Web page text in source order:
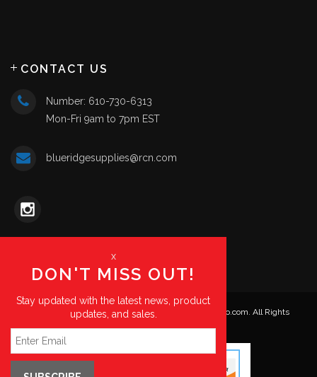
CONTACT US
Number: 610-730-6313
Mon-Fri 9am to 7pm EST
blueridgesupplies@rcn.com
© Copyright 2026. Blue Ridge Supplies | HKPartsPro.com. All Rights
x
DON'T MISS OUT!
Stay updated with the latest news, product
updates, and sales.